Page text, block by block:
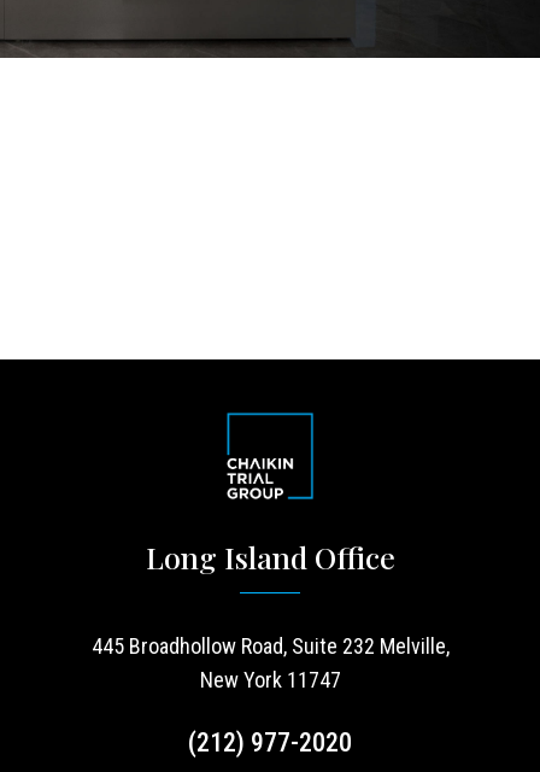
Long Island Office
445 Broadhollow Road, Suite 232 Melville,
New York 11747
(212) 977-2020